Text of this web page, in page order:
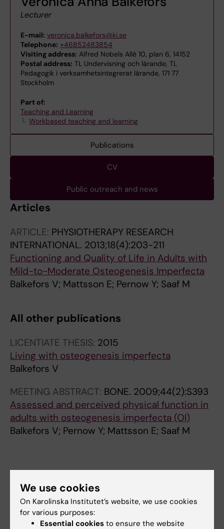
Lecturer
E-mail: veronica.balkefors@ki.se
Telephone: +46852483854
Visiting address: Alfred Nobels Allé 10, plan 6, 14152
Postal address: TL Undervisning och lärande, TL
Pedagogik i verksamhetsintegrerat lärande, 171 77
Stockholm
Part of:
Teaching and Learning
Workbased teaching and learning
Publications
CV
Public outreach and news
Articles
ARTICLE: PHYSIOTHERAPY RESEARCH
INTERNATIONAL. 2013;18(4):203-211
Functioning and Quality of Life in Adults with
Mild-to-Moderate Osteogenesis Imperfecta
Balkefors V; Mattsson E; Pernow Y; Saaf M
All other publications
LICENTIATE THESIS: 2015
Living with osteogenesis imperfecta
Balkefors V
MEETING ABSTRACT: BONE. 2009;44(2):S393
Assessed and perceived physical function in
adults with osteogenesis imperfecta (OI)
Balkefors V; Pernow Y; Mattsson E; Saaf M
Links:
ki.se
ki.se
Fields of research:
Physiotherapy
We use cookies
On Karolinska Institutet’s website, we use cookies
for various purposes:
Essential cookies to ensure the website